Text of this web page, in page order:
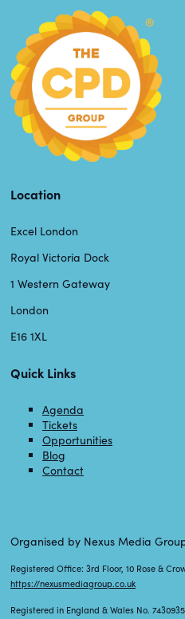
Location
Excel London
Royal Victoria Dock
1 Western Gateway
London
E16 1XL
Quick Links
Agenda
Tickets
Opportunities
Blog
Contact
Organised by Nexus Media
Registered Office: 3rd Floor, 10 Rose &
https://nexusmediagroup.co.uk
Registered in England & Wales No.